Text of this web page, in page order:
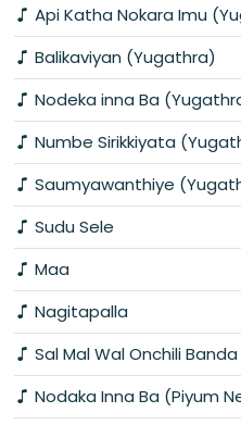
Api Katha Nokara Imu
Balikaviyan (Yugathra)
Nodeka inna Ba
Numbe Sirikkiyata
Saumyawanthiye
Sudu Sele
Maa
Nagitapalla
Sal Mal Wal Onchili
Nodaka Inna Ba (Piyum